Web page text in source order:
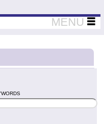
Thinkers
MENU